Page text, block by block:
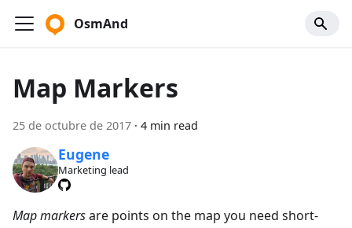
OsmAnd
Map Markers
25 de octubre de 2017 · 4 min read
Eugene
Marketing lead
Map markersare points on the map you need short-